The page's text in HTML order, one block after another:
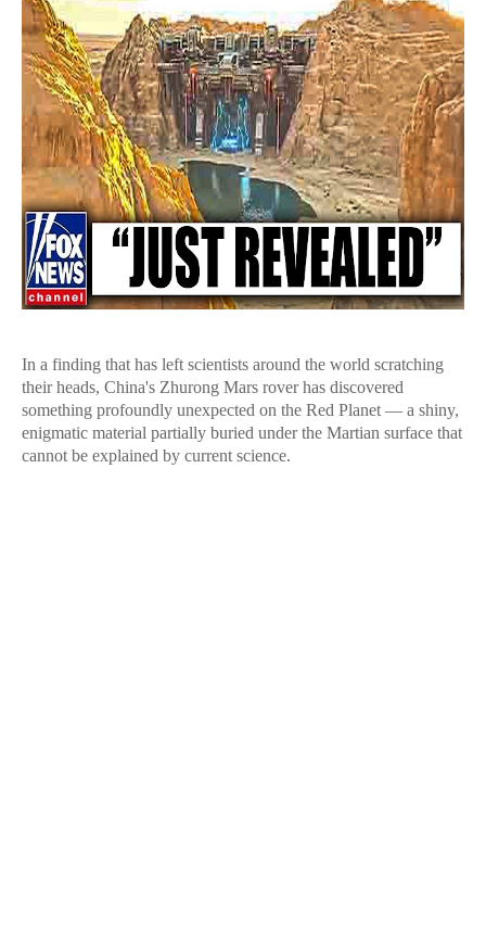
In a finding that has left scientists around the world scratching
their heads, China's Zhurong Mars rover has discovered
something profoundly unexpected on the Red Planet — a shiny,
enigmatic material partially buried under the Martian surface that
cannot be explained by current science.